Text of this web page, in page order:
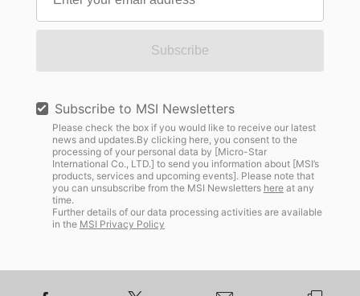
Subscribe
Subscribe to MSI Newsletters
Please check the box if you would like to receive our latest
news and updates.By clicking here, you consent to the
processing of your personal data by [Micro-Star
International Co., LTD.] to send you information about [MSI’s
products, services and upcoming events]. Please note that
you can unsubscribe from the MSI Newsletters hereat any
time.
Further details of our data processing activities are available
in the MSI Privacy Policy